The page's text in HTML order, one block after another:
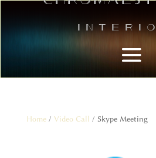
Home/ Video Call / Skype Meeting